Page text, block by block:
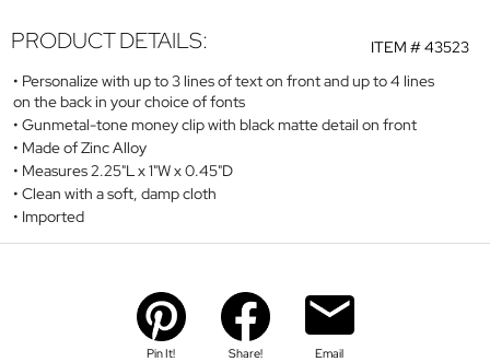
ITEM #43523
PRODUCT DETAILS:
Personalize with up to 3 lines of text on front and up to 4 lines
on the back in your choice of fonts
Gunmetal-tone money clip with black matte detail on front
Made of Zinc Alloy
Measures 2.25"L x 1"W x 0.45"D
Clean with a soft, damp cloth
Imported
Pin It! Share! Email